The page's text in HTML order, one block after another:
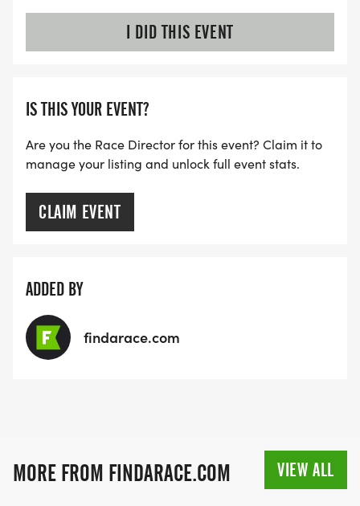
I DID THIS EVENT
IS THIS YOUR EVENT?
Are you the Race Director for this event? Claim it to
manage your listing and unlock full event stats.
CLAIM EVENT
ADDED BY
findarace.com
MORE FROM FINDARACE.COM VIEW ALL